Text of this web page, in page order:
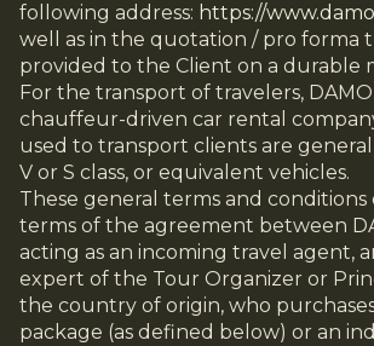
following address: https://
well as in the quotation / pro forma
provided to the Client on a durable
For the transport of travelers,
chauffeur-driven car rental
used to transport clients are
V or S class, or equivalent vehicles.
These general terms and
terms of the agreement between
acting as an incoming travel agent,
expert of the Tour Organizer or
the country of origin, who
package (as defined below) or an